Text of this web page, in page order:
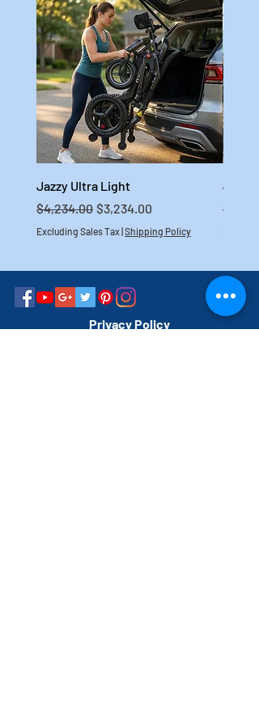
Jazzy Ultra Light
Regular Price
$4,234.00 Sale Price
$3,234.00
Excluding Sales Tax Shipping Policy
Jazzy
Privacy Policy